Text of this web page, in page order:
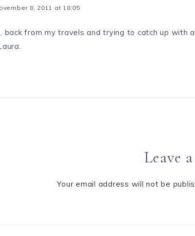
8, 2011 at 18:05
back from my travels and trying to catch up
Leave
Your email address will not be